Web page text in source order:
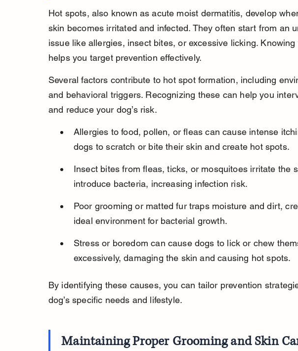
Hot spots, also known as acute moist dermatitis, develop
skin becomes irritated and infected. They often start from an
issue like allergies, insect bites, or excessive licking. Knowing
helps you target prevention effectively.
Several factors contribute to hot spot formation, including
and behavioral triggers. Recognizing these can help you
and reduce your dog’s risk.
Allergies to food, pollen, or fleas can cause intense
dogs to scratch or bite their skin and create hot spots.
Insect bites from fleas, ticks, or mosquitoes irritate the
introduce bacteria, increasing infection risk.
Poor grooming or matted fur traps moisture and dirt,
ideal environment for bacterial growth.
Stress or boredom can cause dogs to lick or chew
excessively, damaging the skin and causing hot spots.
By identifying these causes, you can tailor prevention
dog’s specific needs and lifestyle.
Maintaining Proper Grooming and Skin